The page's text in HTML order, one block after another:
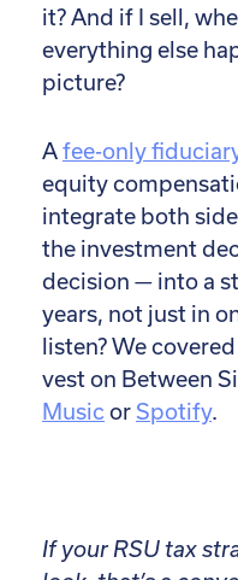
it? And if I sell,
everything else
picture?
Afee-only
equity
integrate both
the investment
decision — into a
years, not just in
listen? We
vest on Between
Music orSpotify.
If your RSU tax